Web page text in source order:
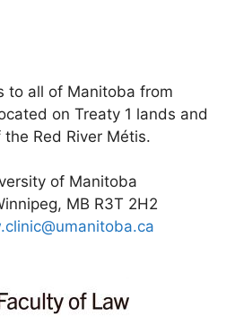
to all of Manitoba from
on Treaty 1 lands and
Red River Métis.
of Manitoba
MB R3T 2H2